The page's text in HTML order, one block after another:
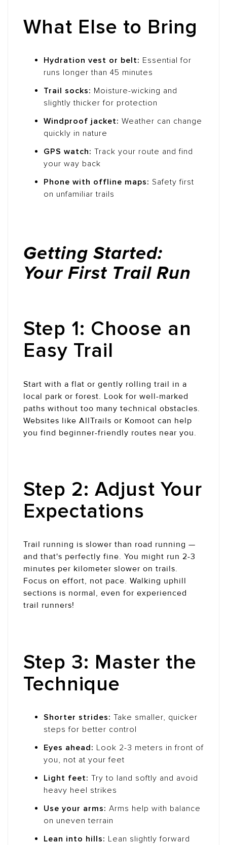
What Else to Bring
Hydration vest or belt: Essential for
runs longer than 45 minutes
Trail socks: Moisture-wicking and
slightly thicker for protection
Windproof jacket: Weather can change
quickly in nature
GPS watch: Track your route and find
your way back
Phone with offline maps: Safety first
on unfamiliar trails
Getting Started:
Your First Trail Run
Step 1: Choose an
Easy Trail
Start with a flat or gently rolling trail in a
local park or forest. Look for well-marked
paths without too many technical obstacles.
Websites like AllTrails or Komoot can help
you find beginner-friendly routes near you.
Step 2: Adjust Your
Expectations
Trail running is slower than road running —
and that's perfectly fine. You might run 2-3
minutes per kilometer slower on trails.
Focus on effort, not pace. Walking uphill
sections is normal, even for experienced
trail runners!
Step 3: Master the
Technique
Shorter strides: Take smaller, quicker
steps for better control
Eyes ahead: Look 2-3 meters in front of
you, not at your feet
Light feet: Try to land softly and avoid
heavy heel strikes
Use your arms: Arms help with balance
on uneven terrain
Lean into hills: Lean slightly forward